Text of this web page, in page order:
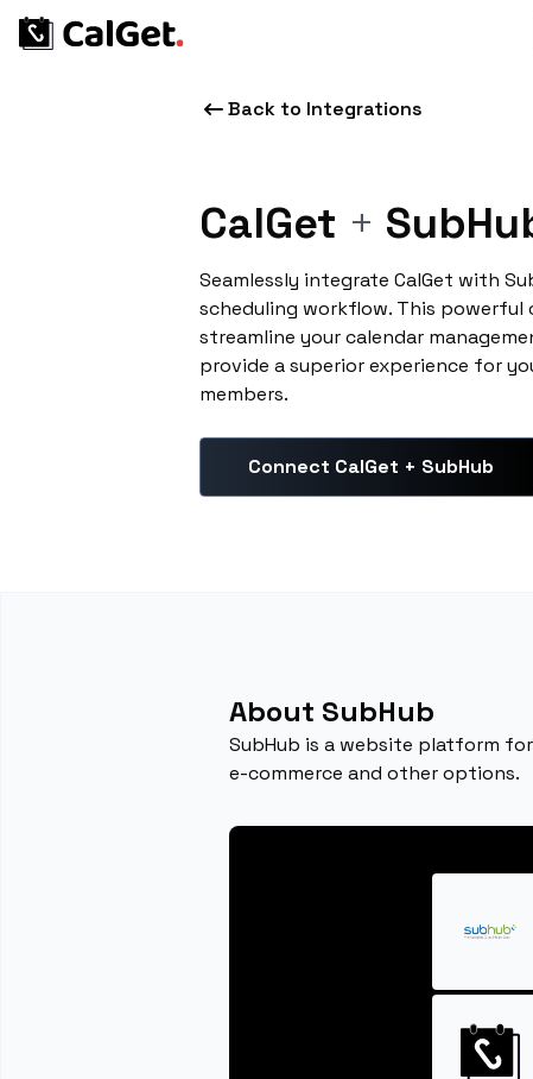
Back to Integrations
CalGet +
Seamlessly integrate CalGet with
scheduling workflow. This
streamline your calendar
provide a superior experience for
members.
Connect CalGet + SubHub
About SubHub
SubHub is a website platform
e-commerce and other options.